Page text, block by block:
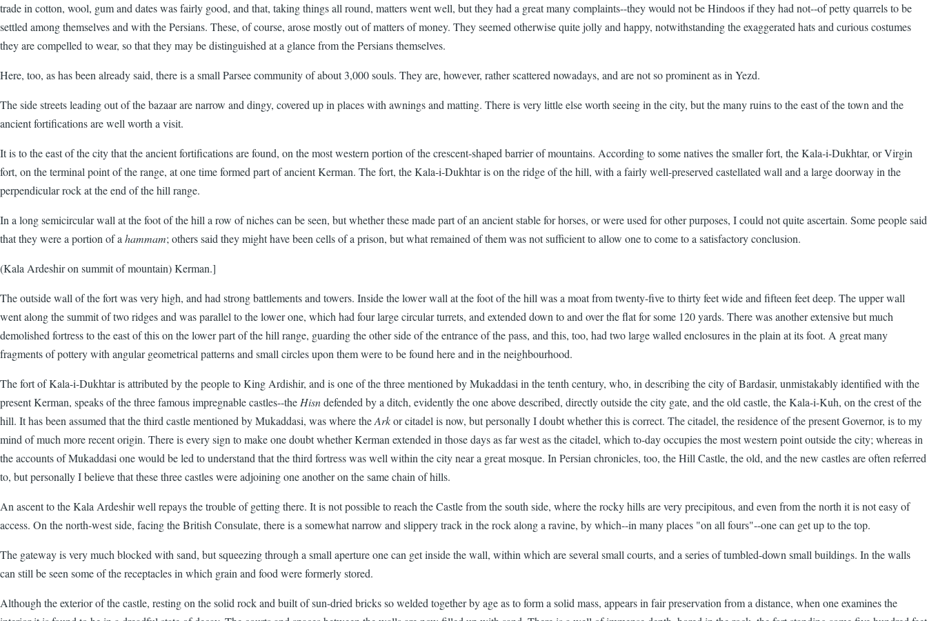
trade in cotton, wool, gum and dates was fairly good, and that, taking things all round, matters went well, but they had a great many complaints--they would not be Hindoos if they had not--of petty quarrels to be
settled among themselves and with the Persians. These, of course, arose mostly out of matters of money. They seemed otherwise quite jolly and happy, notwithstanding the exaggerated hats and curious costumes
they are compelled to wear, so that they may be distinguished at a glance from the Persians themselves.
Here, too, as has been already said, there is a small Parsee community of about 3,000 souls. They are, however, rather scattered nowadays, and are not so prominent as in Yezd.
The side streets leading out of the bazaar are narrow and dingy, covered up in places with awnings and matting. There is very little else worth seeing in the city, but the many ruins to the east of the town and the
ancient fortifications are well worth a visit.
It is to the east of the city that the ancient fortifications are found, on the most western portion of the crescent-shaped barrier of mountains. According to some natives the smaller fort, the Kala-i-Dukhtar, or Virgin
fort, on the terminal point of the range, at one time formed part of ancient Kerman. The fort, the Kala-i-Dukhtar is on the ridge of the hill, with a fairly well-preserved castellated wall and a large doorway in the
perpendicular rock at the end of the hill range.
In a long semicircular wall at the foot of the hill a row of niches can be seen, but whether these made part of an ancient stable for horses, or were used for other purposes, I could not quite ascertain. Some people said
that they were a portion of a hammam; others said they might have been cells of a prison, but what remained of them was not sufficient to allow one to come to a satisfactory conclusion.
(Kala Ardeshir on summit of mountain) Kerman.]
The outside wall of the fort was very high, and had strong battlements and towers. Inside the lower wall at the foot of the hill was a moat from twenty-five to thirty feet wide and fifteen feet deep. The upper wall
went along the summit of two ridges and was parallel to the lower one, which had four large circular turrets, and extended down to and over the flat for some 120 yards. There was another extensive but much
demolished fortress to the east of this on the lower part of the hill range, guarding the other side of the entrance of the pass, and this, too, had two large walled enclosures in the plain at its foot. A great many
fragments of pottery with angular geometrical patterns and small circles upon them were to be found here and in the neighbourhood.
The fort of Kala-i-Dukhtar is attributed by the people to King Ardishir, and is one of the three mentioned by Mukaddasi in the tenth century, who, in describing the city of Bardasir, unmistakably identified with the
present Kerman, speaks of the three famous impregnable castles--the Hisndefended by a ditch, evidently the one above described, directly outside the city gate, and the old castle, the Kala-i-Kuh, on the crest of the
hill. It has been assumed that the third castle mentioned by Mukaddasi, was where theArkor citadel is now, but personally I doubt whether this is correct. The citadel, the residence of the present Governor, is to my
mind of much more recent origin. There is every sign to make one doubt whether Kerman extended in those days as far west as the citadel, which to-day occupies the most western point outside the city; whereas in
the accounts of Mukaddasi one would be led to understand that the third fortress was well within the city near a great mosque. In Persian chronicles, too, the Hill Castle, the old, and the new castles are often referred
to, but personally I believe that these three castles were adjoining one another on the same chain of hills.
An ascent to the Kala Ardeshir well repays the trouble of getting there. It is not possible to reach the Castle from the south side, where the rocky hills are very precipitous, and even from the north it is not easy of
access. On the north-west side, facing the British Consulate, there is a somewhat narrow and slippery track in the rock along a ravine, by which--in many places "on all fours"--one can get up to the top.
The gateway is very much blocked with sand, but squeezing through a small aperture one can get inside the wall, within which are several small courts, and a series of tumbled-down small buildings. In the walls
can still be seen some of the receptacles in which grain and food were formerly stored.
Although the exterior of the castle, resting on the solid rock and built of sun-dried bricks so welded together by age as to form a solid mass, appears in fair preservation from a distance, when one examines the